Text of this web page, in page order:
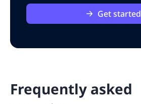
Get started
Frequently asked